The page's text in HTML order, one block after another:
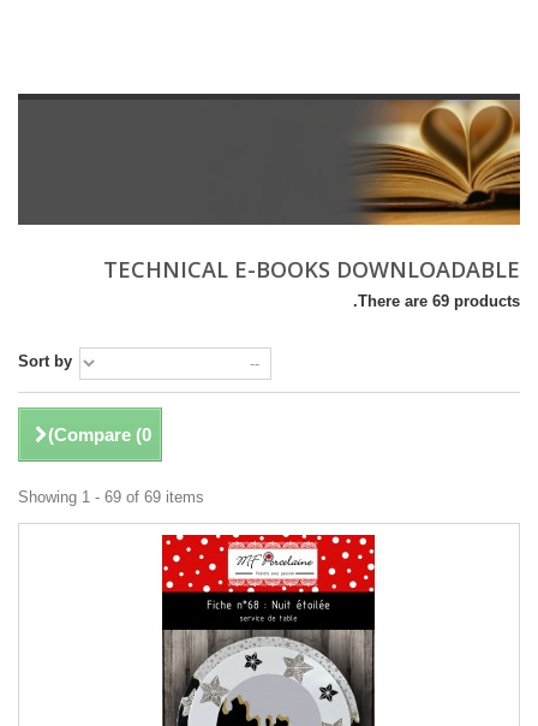
TECHNICAL E-BOOKS DOWNLOADABLE
There are 69 products.
Sort by
Compare (0
)
Showing 1 - 69 of 69 items